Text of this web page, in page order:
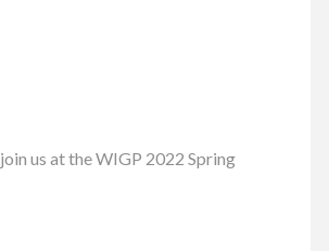
us at the WIGP 2022 Spring